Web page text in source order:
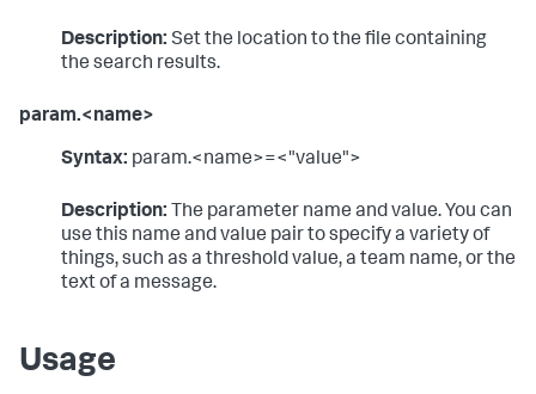
Description: Set the location to the file containing
the search results.
param.<name>
Syntax: param.<name>=<"value">
Description: The parameter name and value. You can
use this name and value pair to specify a variety of
things, such as a threshold value, a team name, or the
text of a message.
Usage